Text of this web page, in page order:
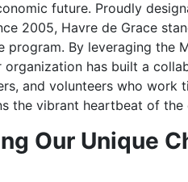
future. Proudly
2005, Havre de Grace
program. By leveraging the
organization has built a
and volunteers who work
the vibrant heartbeat of the
Our Unique